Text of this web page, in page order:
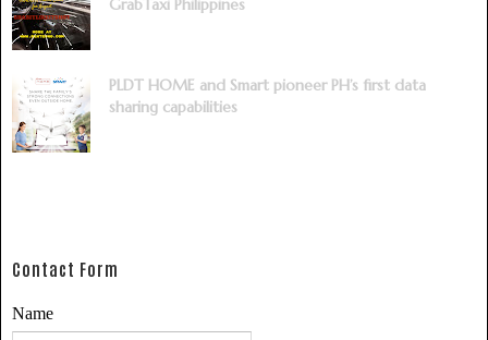
GrabTaxi Philippines
PLDT HOME and Smart pioneer PH’s first data
sharing capabilities
Contact Form
Name